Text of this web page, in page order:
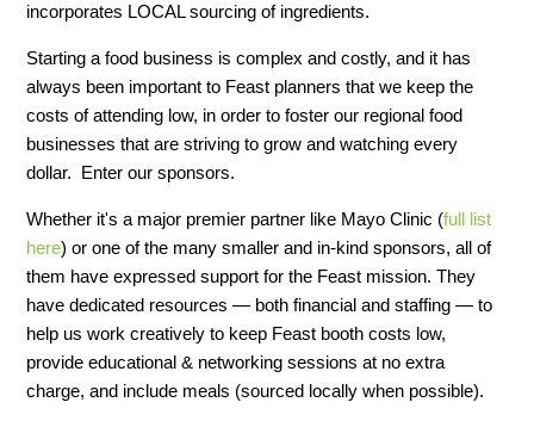
incorporates LOCAL sourcing of ingredients.
Starting a food business is complex and costly, and it has
always been important to Feast planners that we keep the
costs of attending low, in order to foster our regional food
businesses that are striving to grow and watching every
dollar. Enter our sponsors.
Whether it's a major premier partner like Mayo Clinic (full list
here) or one of the many smaller and in-kind sponsors, all of
them have expressed support for the Feast mission. They
have dedicated resources — both financial and staffing — to
help us work creatively to keep Feast booth costs low,
provide educational & networking sessions at no extra
charge, and include meals (sourced locally when possible).